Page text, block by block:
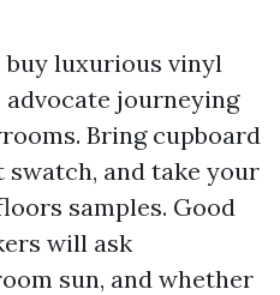
luxurious vinyl
advocate journeying
Bring cupboard
and take your
samples. Good
will ask
sun, and whether